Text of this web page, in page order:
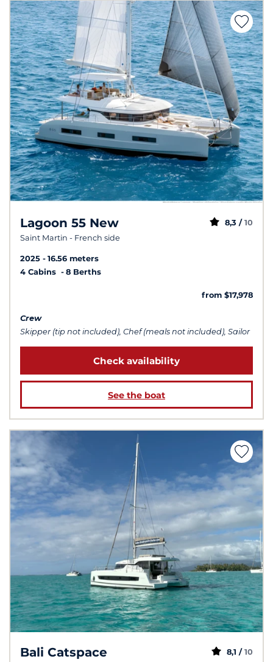
Lagoon 55 New
Saint Martin - French side
8,3 / 10
2025
16.56 meters
4 Cabins
8 Berths
from $17,978
Crew
Skipper (tip not included), Chef (meals not included), Sailor
Check availability
See the boat
Bali Catspace 8,1 / 10